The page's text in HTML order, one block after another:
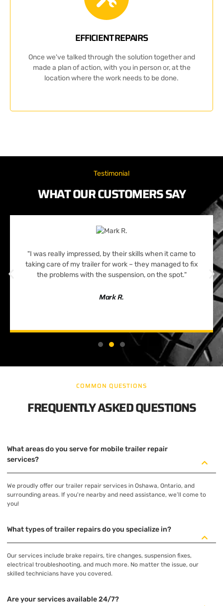
EFFICIENT REPAIRS
Once we've talked through the solution together and
made a plan of action, with you in person or, at the
location where the work needs to be done.
Testimonial
WHAT OUR CUSTOMERS SAY
"I was really impressed, by their skills when it came to
taking care of my trailer for work – they managed to fix
the problems with the suspension, on the spot."
Mark R.
COMMON QUESTIONS
FREQUENTLY ASKED QUESTIONS
What areas do you serve for mobile trailer repair
services?
We proudly offer our trailer repair services in Oshawa, Ontario, and
surrounding areas. If you're nearby and need assistance, we’ll come to
you!
What types of trailer repairs do you specialize in?
Our services include brake repairs, tire changes, suspension fixes,
electrical troubleshooting, and much more. No matter the issue, our
skilled technicians have you covered.
Are your services available 24/7?